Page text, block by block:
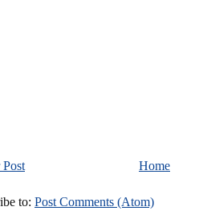
Home
to: Post Comments (Atom)